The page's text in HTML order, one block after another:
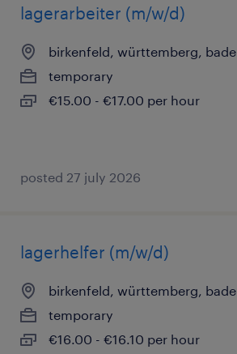
lagerarbeiter (m/w/d)
birkenfeld, württemberg,
temporary
€15.00 - €17.00 per hour
posted 27 july 2026
lagerhelfer (m/w/d)
birkenfeld, württemberg,
temporary
€16.00 - €16.10 per hour